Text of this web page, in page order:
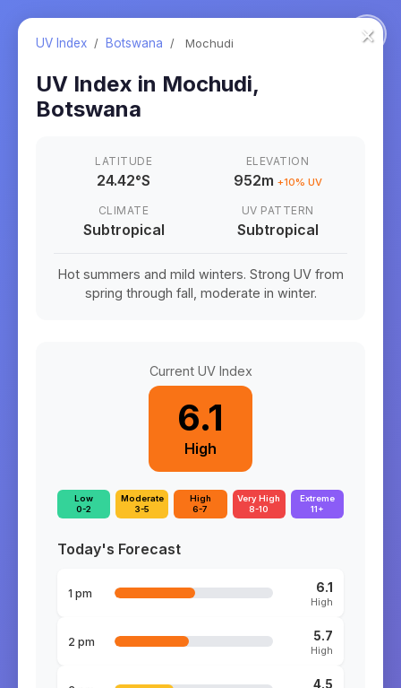
×
UV Index / Botswana / Mochudi
UV Index in Mochudi,
Botswana
LATITUDE
24.42°S
ELEVATION
952m +10% UV
CLIMATE
Subtropical
UV PATTERN
Subtropical
Hot summers and mild winters. Strong UV from
spring through fall, moderate in winter.
Current UV Index
6.1
High
Low
0-2
Moderate
3-5
High
6-7
Very High
8-10
Extreme
11+
Today's Forecast
1 pm 6.1
High
2 pm 5.7
High
4.5